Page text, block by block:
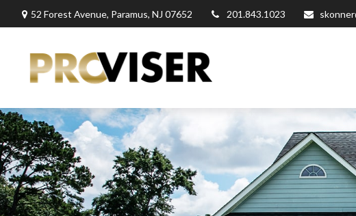
52 Forest Avenue, Paramus, NJ 07652 201.843.1023